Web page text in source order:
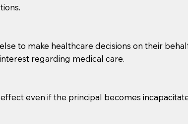
to make healthcare decisions on their
regarding medical care.
even if the principal becomes